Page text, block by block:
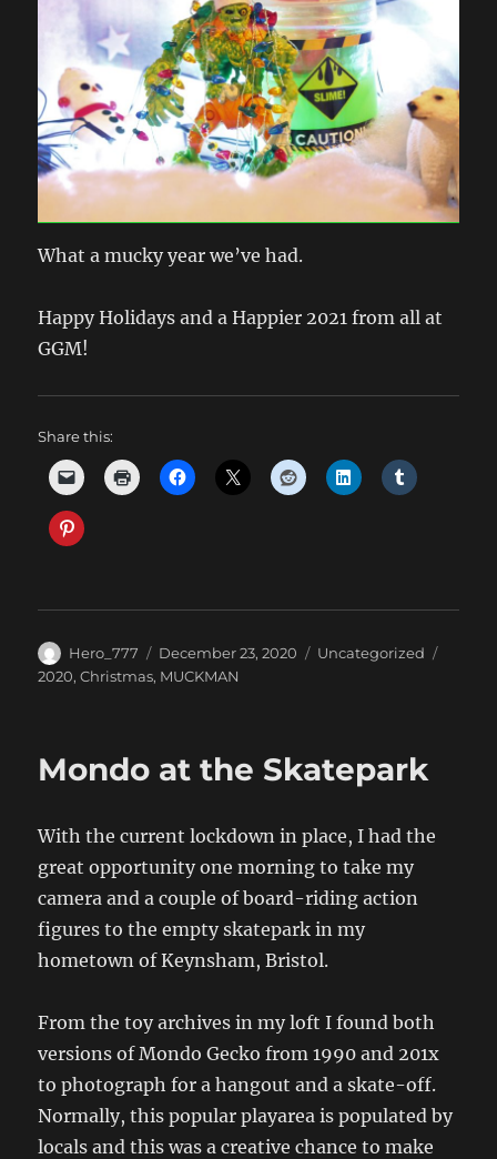
What a mucky year we’ve had.
Happy Holidays and a Happier 2021 from all at
GGM!
Share this:
Author
Hero_777
Posted
on
December 23, 2020 Categories
Uncategorized
2020,Christmas, MUCKMAN
Mondo at the Skatepark
With the current lockdown in place, I had the
great opportunity one morning to take my
camera and a couple of board-riding action
figures to the empty skatepark in my
hometown of Keynsham, Bristol.
From the toy archives in my loft I found both
versions of Mondo Gecko from 1990 and 201x
to photograph for a hangout and a skate-off.
Normally, this popular playarea is populated by
locals and this was a creative chance to make